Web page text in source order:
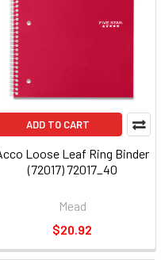
ADD TO CART
Loose Leaf Ring Binder
(72017) 72017_40
Mead
$20.92